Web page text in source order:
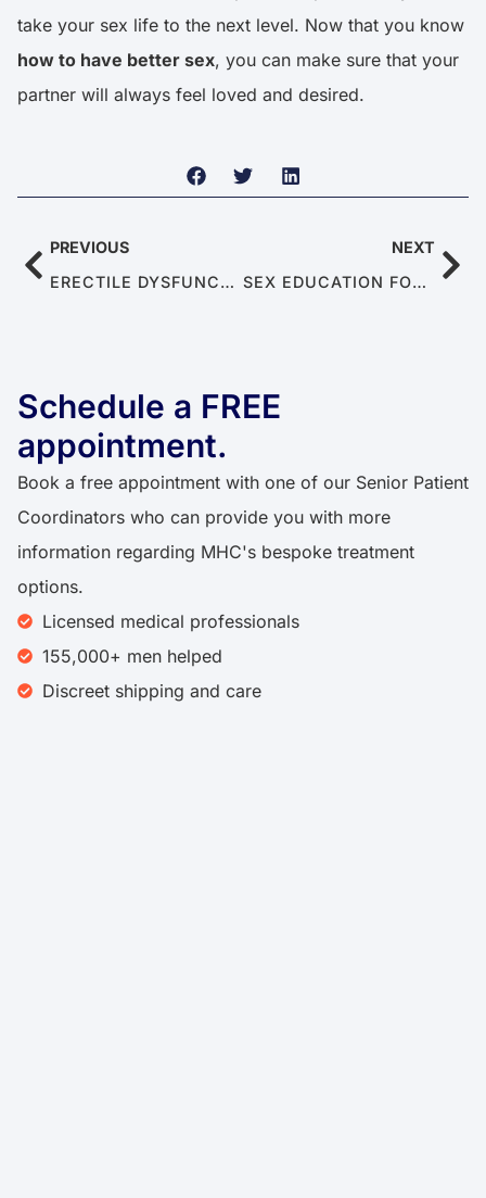
take your sex life to the next level. Now that you know
how to have better sex, you can make sure that your
partner will always feel loved and desired.
PREVIOUS
ERECTILE DYSFUNCTION IN YOUNG MEN IN THEIR 20S AND 30S: CAUSES AND TREATMENT FOR ED
NEXT
SEX EDUCATION FOR SENIORS: BREAKING TABOOS AND FOSTERING HEALTHY CONVERSATIONS
Schedule a FREE
appointment.​​
Book a free appointment with one of our Senior Patient
Coordinators who can provide you with more
information regarding MHC's bespoke treatment
options.
Licensed medical professionals
155,000+ men helped​
Discreet shipping and care